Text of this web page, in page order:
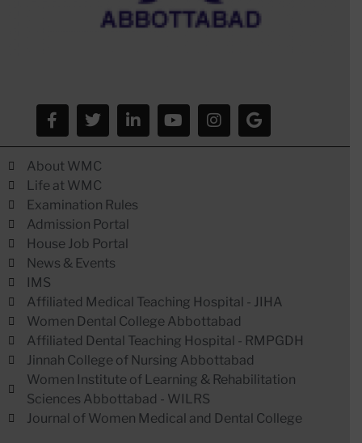
About WMC
Life at WMC
Examination Rules
Admission Portal
House Job Portal
News & Events
IMS
Affiliated Medical Teaching Hospital - JIHA
Women Dental College Abbottabad
Affiliated Dental Teaching Hospital - RMPGDH
Jinnah College of Nursing Abbottabad
Women Institute of Learning & Rehabilitation
Sciences Abbottabad - WILRS
Journal of Women Medical and Dental College